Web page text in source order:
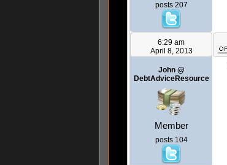
posts 207
6:29 am
April 8, 2013
John @
DebtAdviceResource
Member
posts 104